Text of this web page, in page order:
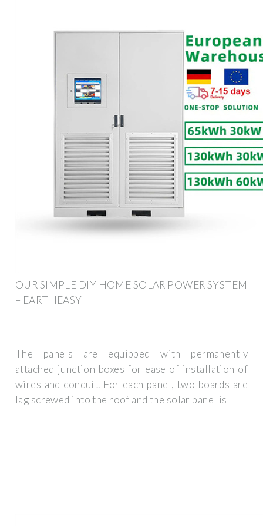
OUR SIMPLE DIY HOME SOLAR POWER SYSTEM
– EARTHEASY
The panels are equipped with permanently
attached junction boxes for ease of installation of
wires and conduit. For each panel, two boards are
lag screwed into the roof and the solar panel is